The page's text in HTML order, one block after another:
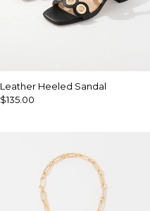
Leather Heeled Sandal
$135.00